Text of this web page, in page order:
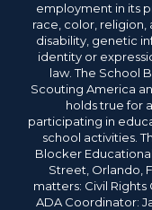
employment in its
race, color, religion,
disability, genetic
identity or
law. The School
Scouting America
holds true for
participating in
school activities.
Blocker
Street, Orlando,
matters: Civil
ADA Coordinator: